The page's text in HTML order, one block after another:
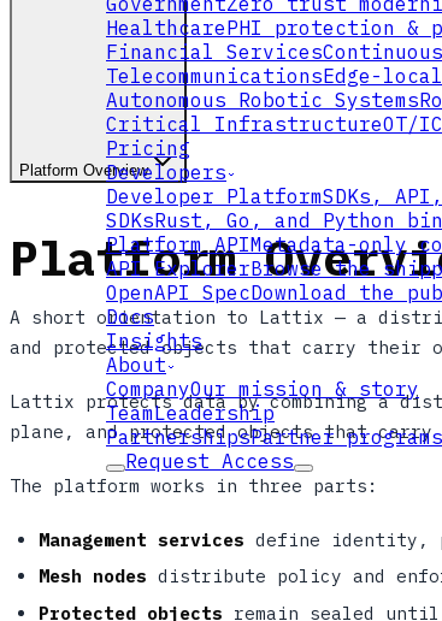
HealthcarePHI protection &
Financial Services
TelecommunicationsEdge-
Autonomous Robotic Systems
Critical InfrastructureOT/
Pricing
Developers
Developer PlatformSDKs,
SDKsRust, Go, and Python
Platform APIMetadata-only
API ExplorerBrowse the
OpenAPI SpecDownload the
Docs
Insights
About
CompanyOur mission & story
TeamLeadership
PartnershipsPartner
Request Access
Platform Overview
Platform
A short orientation to Lattix — a
and protected objects that carry their
Lattix protects data by combining a
plane, and protected objects that
The platform works in three parts:
Management services define identity,
Mesh nodes distribute policy and
Protected objects remain sealed until